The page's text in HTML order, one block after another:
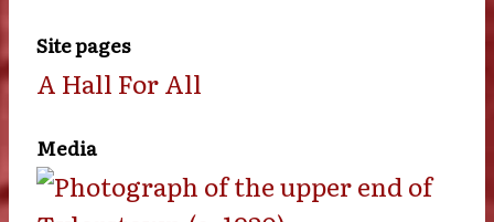
Site pages
A Hall For All
Media